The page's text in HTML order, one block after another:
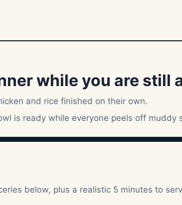
while you are still
and rice finished on their own.
is ready while everyone peels off muddy
below, plus a realistic 5 minutes to